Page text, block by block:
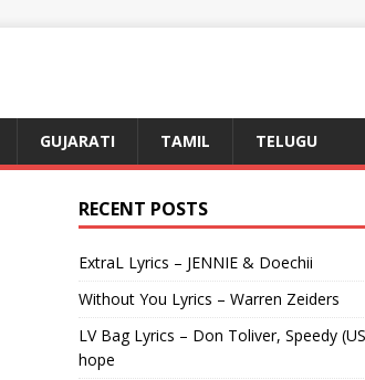
GUJARATI TAMIL TELUGU
RECENT POSTS
ExtraL Lyrics – JENNIE & Doechii
Without You Lyrics – Warren Zeiders
LV Bag Lyrics – Don Toliver, Speedy
hope